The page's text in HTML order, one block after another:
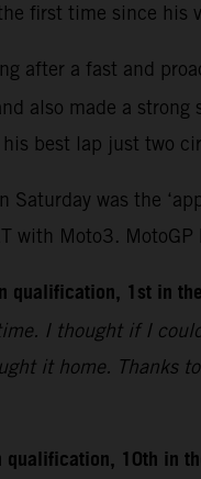
first time since his
after a fast and
also made a
best lap just two
Saturday was the
with Moto3.
qualification, 1st in
I thought if I
it home. Thanks
10th in